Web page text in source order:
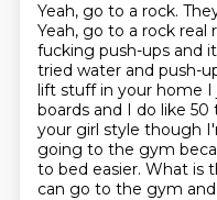
Yeah, go to a rock.
Yeah, go to a rock real
fucking push-ups and
tried water and push-
lift stuff in your home
boards and I do like
your girl style though
going to the gym
to bed easier. What is
can go to the gym